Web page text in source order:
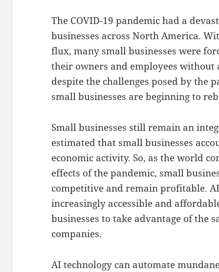
The COVID-19 pandemic had a
businesses across North America.
flux, many small businesses were
their owners and employees without
despite the challenges posed by the
small businesses are beginning to
Small businesses still remain an
estimated that small businesses
economic activity. So, as the world
effects of the pandemic, small
competitive and remain profitable.
increasingly accessible and
businesses to take advantage of the
companies.
AI technology can automate